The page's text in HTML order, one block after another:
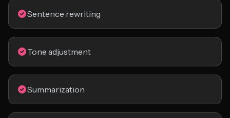
Sentence rewriting
Tone adjustment
Summarization